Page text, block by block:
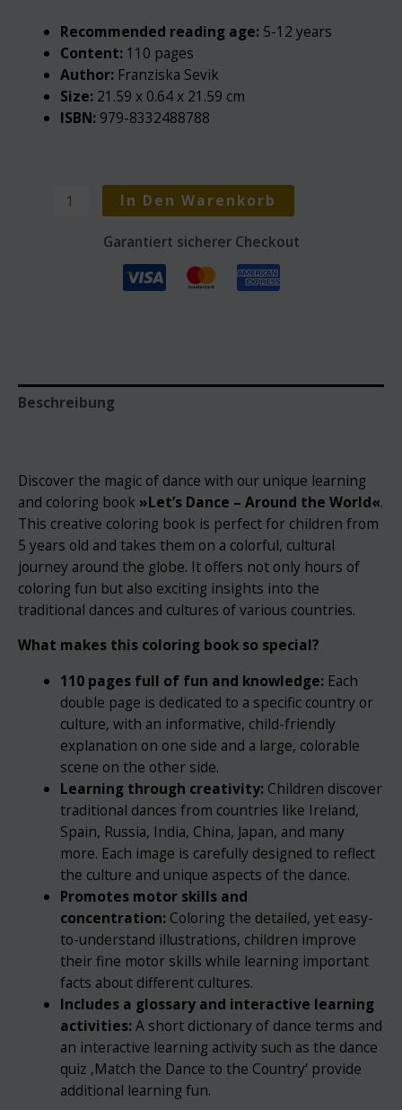
Recommended reading age:5-12 years
Content:110 pages
Author:Franziska Sevik
Size:21.59 x 0.64 x 21.59 cm
ISBN:979-8332488788
Learning
Menge
In Den Warenkorb
Garantiert sicherer Checkout
Beschreibung
Discover the magic of dance with our unique learning
and coloring book »Let’s Dance – Around the World«.
This creative coloring book is perfect for children from
5 years old and takes them on a colorful, cultural
journey around the globe. It offers not only hours of
coloring fun but also exciting insights into the
traditional dances and cultures of various countries.
What makes this coloring book so special?
110 pages full of fun and knowledge:Each
double page is dedicated to a specific country or
culture, with an informative, child-friendly
explanation on one side and a large, colorable
scene on the other side.
Learning through creativity: Children discover
traditional dances from countries like Ireland,
Spain, Russia, India, China, Japan, and many
more. Each image is carefully designed to reflect
the culture and unique aspects of the dance.
Promotes motor skills and
concentration: Coloring the detailed, yet easy-
to-understand illustrations, children improve
their fine motor skills while learning important
facts about different cultures.
Includes a glossary and interactive learning
activities:A short dictionary of dance terms and
an interactive learning activity such as the dance
quiz ‚Match the Dance to the Country‘ provide
additional learning fun.